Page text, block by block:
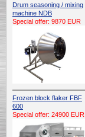
Drum seasoning / mixing
machine NDB
Special offer: 9870 EUR
Frozen block flaker FBF
600
Special offer: 24900 EUR